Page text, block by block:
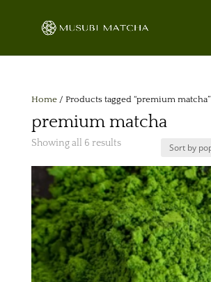
Home/ Products tagged “premium matcha”
premium matcha
Showing all 6 resultsSorted